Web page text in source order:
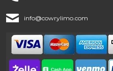
info@cowrylimo.com